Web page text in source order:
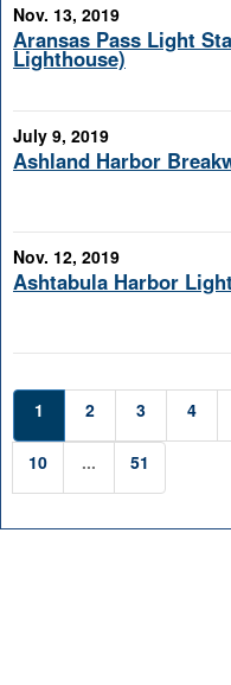
Nov. 13, 2019
Aransas Pass Light
Lighthouse)
July 9, 2019
Ashland Harbor
Nov. 12, 2019
Ashtabula Harbor
1 2 3 4
10 ... 51